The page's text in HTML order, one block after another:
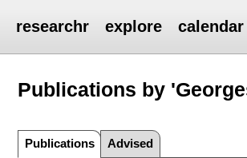
researchr explore calendar
Publications by
Publications Advised